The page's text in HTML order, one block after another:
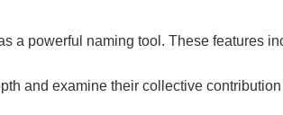
a powerful naming tool. These features
and examine their collective